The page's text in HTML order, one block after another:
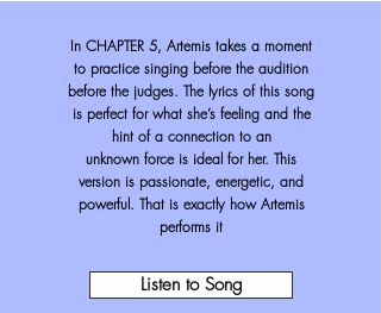
In CHAPTER 5, Artemis takes a moment
to practice singing before the audition
before the judges. The lyrics of this song
is perfect for what she’s feeling and the
hint of a connection to an
unknown force is ideal for her. This
version is passionate, energetic, and
powerful. That is exactly how Artemis
performs it
Listen to Song